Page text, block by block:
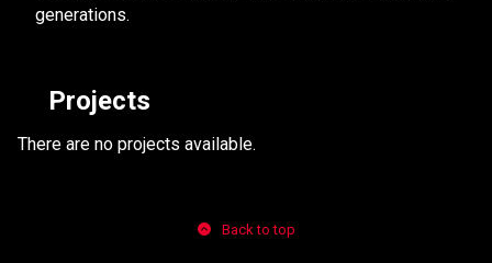
generations.
Projects
There are no projects available.
Back to top